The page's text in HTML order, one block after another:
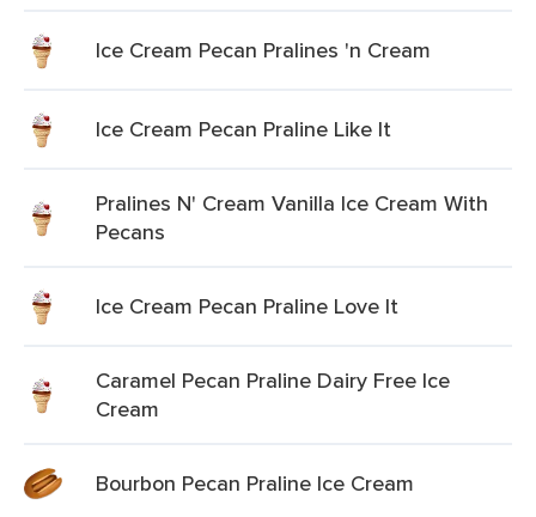
Ice Cream Pecan Pralines 'n Cream
Ice Cream Pecan Praline Like It
Pralines N' Cream Vanilla Ice Cream With
Pecans
Ice Cream Pecan Praline Love It
Caramel Pecan Praline Dairy Free Ice
Cream
Bourbon Pecan Praline Ice Cream